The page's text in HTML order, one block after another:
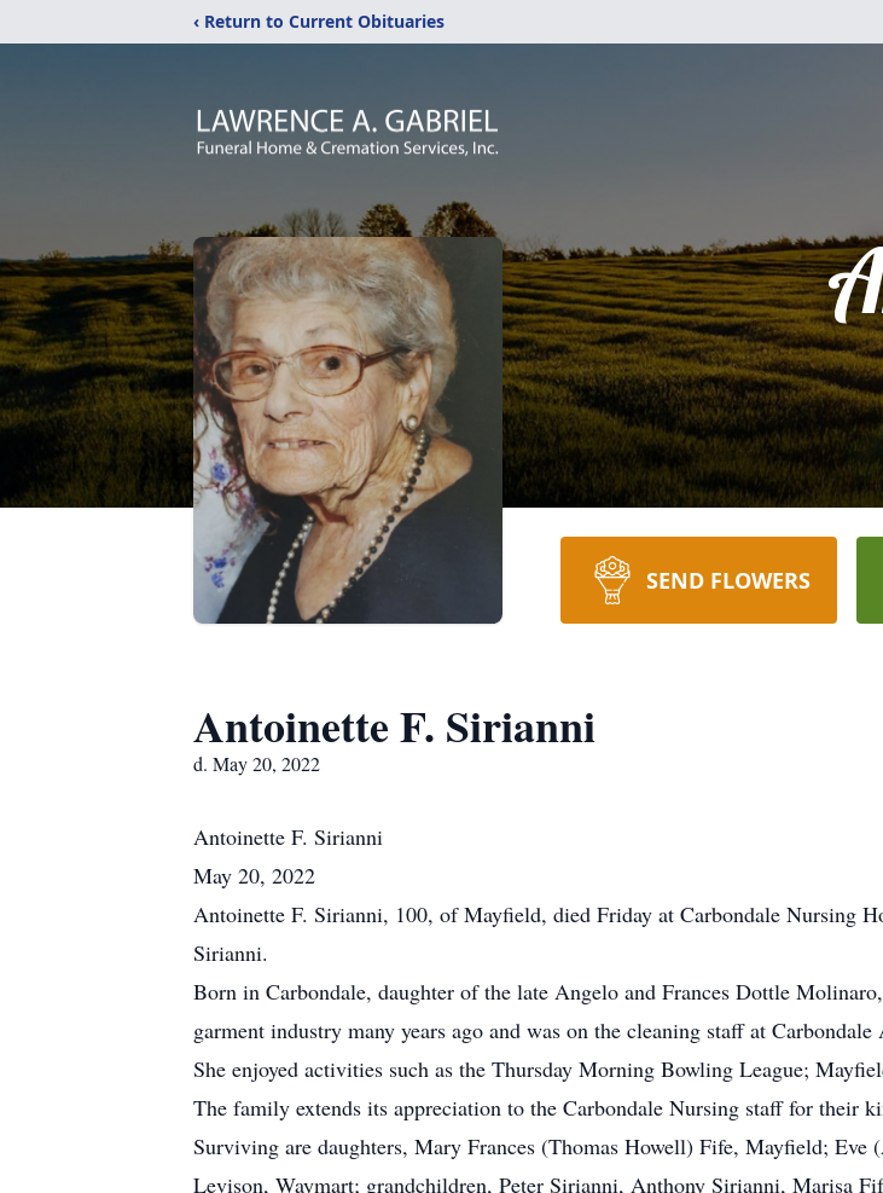
‹ Return to Current Obituaries
SEND FLOWERS
Antoinette F. Sirianni
d. May 20, 2022
Antoinette F. Sirianni
May 20, 2022
Antoinette F. Sirianni, 100, of Mayfield, died Friday at Carbondale Nursing
Sirianni.
Born in Carbondale, daughter of the late Angelo and Frances Dottle
garment industry many years ago and was on the cleaning staff at
She enjoyed activities such as the Thursday Morning Bowling League;
The family extends its appreciation to the Carbondale Nursing staff for their
Surviving are daughters, Mary Frances (Thomas Howell) Fife, Mayfield;
Levison, Waymart; grandchildren, Peter Sirianni, Anthony Sirianni, Marisa